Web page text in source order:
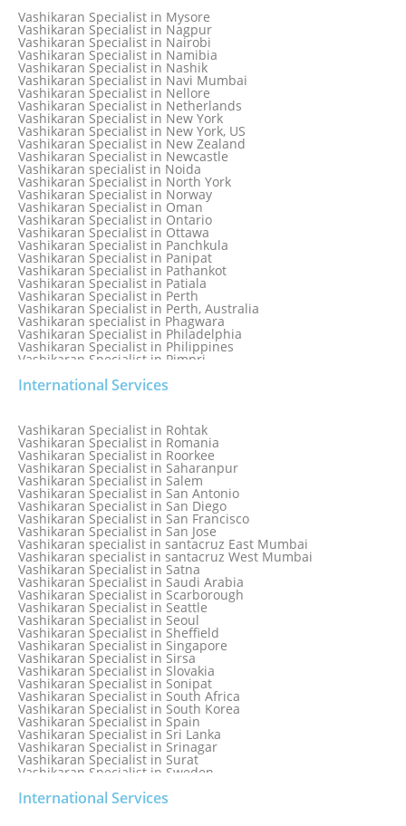
Vashikaran Specialist in Melbourne, Australia
Vashikaran Specialist in Mexico
Vashikaran Specialist in Mississauga
Vashikaran Specialist in Moga
Vashikaran Specialist in Mohali
Vashikaran Specialist in Montreal
Vashikaran Specialist in Moradabad
Vashikaran Specialist in Mumbai
Vashikaran Specialist in Mumbai Bandra
Vashikaran Specialist in Mumbai Central
Vashikaran Specialist in Mysore
Vashikaran Specialist in Nagpur
Vashikaran Specialist in Nairobi
Vashikaran Specialist in Namibia
Vashikaran Specialist in Nashik
Vashikaran Specialist in Navi Mumbai
Vashikaran Specialist in Nellore
Vashikaran Specialist in Netherlands
Vashikaran Specialist in New York
Vashikaran Specialist in New York, US
Vashikaran Specialist in New Zealand
Vashikaran Specialist in Newcastle
Vashikaran specialist in Noida
Vashikaran Specialist in North York
Vashikaran Specialist in Norway
Vashikaran Specialist in Oman
Vashikaran Specialist in Ontario
Vashikaran Specialist in Ottawa
Vashikaran Specialist in Panchkula
Vashikaran Specialist in Panipat
Vashikaran Specialist in Pathankot
Vashikaran Specialist in Patiala
Vashikaran Specialist in Perth
Vashikaran Specialist in Perth, Australia
Vashikaran specialist in Phagwara
Vashikaran Specialist in Philadelphia
Vashikaran Specialist in Philippines
Vashikaran Specialist in Pimpri
Vashikaran Specialist in Port Elizabeth
Vashikaran Specialist in Pune
Vashikaran specialist in Punjabi Bagh
Vashikaran Specialist in Qatar
Vashikaran Specialist in Quebec City
Vashikaran Specialist in Raipur
Vashikaran Specialist in Rajkot
Vashikaran Specialist in Ranchi
Vashikaran Specialist in Rewa
Vashikaran Specialist in Rishikesh
Vashikaran specialist in Rohini
International Services
Vashikaran Specialist in Rohtak
Vashikaran Specialist in Romania
Vashikaran Specialist in Roorkee
Vashikaran Specialist in Saharanpur
Vashikaran Specialist in Salem
Vashikaran Specialist in San Antonio
Vashikaran Specialist in San Diego
Vashikaran Specialist in San Francisco
Vashikaran Specialist in San Jose
Vashikaran specialist in santacruz East Mumbai
Vashikaran specialist in santacruz West Mumbai
Vashikaran Specialist in Satna
Vashikaran Specialist in Saudi Arabia
Vashikaran Specialist in Scarborough
Vashikaran Specialist in Seattle
Vashikaran Specialist in Seoul
Vashikaran Specialist in Sheffield
Vashikaran Specialist in Singapore
Vashikaran Specialist in Sirsa
Vashikaran Specialist in Slovakia
Vashikaran Specialist in Sonipat
Vashikaran Specialist in South Africa
Vashikaran Specialist in South Korea
Vashikaran Specialist in Spain
Vashikaran Specialist in Sri Lanka
Vashikaran Specialist in Srinagar
Vashikaran Specialist in Surat
Vashikaran Specialist in Sweden
Vashikaran Specialist in Sydney
International Services